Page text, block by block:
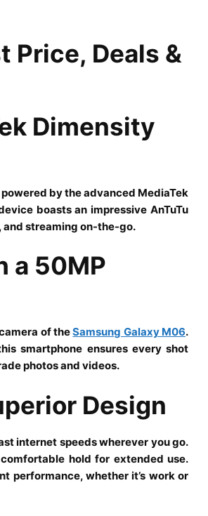
Price, Deals &
Dimensity
by the advanced MediaTek
boasts an impressive AnTuTu
and streaming on-the-go.
a 50MP
of theSamsung Galaxy M06.
smartphone ensures every shot
photos and videos.
Design
internet speeds wherever you go.
hold for extended use.
performance, whether it’s work or